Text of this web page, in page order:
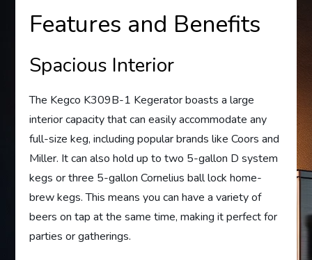
Features and Benefits
Spacious Interior
The Kegco K309B-1 Kegerator boasts a large
interior capacity that can easily accommodate any
full-size keg, including popular brands like Coors and
Miller. It can also hold up to two 5-gallon D system
kegs or three 5-gallon Cornelius ball lock home-
brew kegs. This means you can have a variety of
beers on tap at the same time, making it perfect for
parties or gatherings.